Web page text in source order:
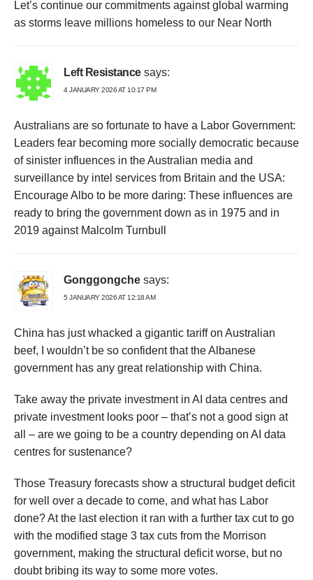
Let’s continue our commitments against global warming
as storms leave millions homeless to our Near North
Left Resistance says:
4 JANUARY 2026 AT 10:17 PM
Australians are so fortunate to have a Labor Government:
Leaders fear becoming more socially democratic because
of sinister influences in the Australian media and
surveillance by intel services from Britain and the USA:
Encourage Albo to be more daring: These influences are
ready to bring the government down as in 1975 and in
2019 against Malcolm Turnbull
Gonggongche says:
5 JANUARY 2026 AT 12:18 AM
China has just whacked a gigantic tariff on Australian
beef, I wouldn’t be so confident that the Albanese
government has any great relationship with China.
Take away the private investment in AI data centres and
private investment looks poor – that’s not a good sign at
all – are we going to be a country depending on AI data
centres for sustenance?
Those Treasury forecasts show a structural budget deficit
for well over a decade to come, and what has Labor
done? At the last election it ran with a further tax cut to go
with the modified stage 3 tax cuts from the Morrison
government, making the structural deficit worse, but no
doubt bribing its way to some more votes.